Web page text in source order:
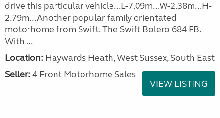
drive this particular vehicle...L-7.09m...W-2.38m...H-
2.79m...Another popular family orientated
motorhome from Swift. The Swift Bolero 684 FB.
With ...
Location: Haywards Heath, West Sussex, South East
Seller: 4 Front Motorhome Sales
VIEW LISTING